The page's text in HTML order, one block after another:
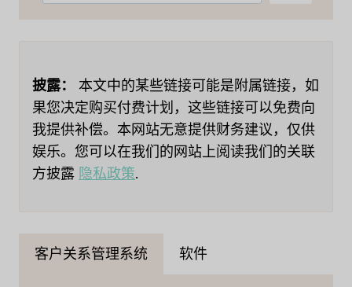
披露：
本文中的某些链接可能是附属链接，如
果您决定购买付费计划，这些链接可以免费向
我提供补偿。本网站无意提供财务建议，仅供
娱乐。您可以在我们的网站上阅读我们的关联
方披露 隐私政策.
客户关系管理系统 软件